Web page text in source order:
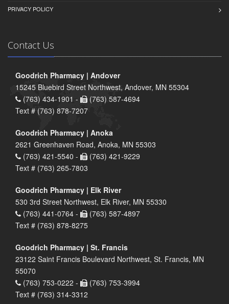
PRIVACY POLICY
Contact Us
Goodrich Pharmacy | Andover
15245 Bluebird Street Northwest, Andover, MN 55304
(763) 434-1901 -
(763) 587-4694
Text # (763) 878-7207
Goodrich Pharmacy | Anoka
2621 Greenhaven Road, Anoka, MN 55303
(763) 421-5540 -
(763) 421-9229
Text # (763) 265-7803
Goodrich Pharmacy | Elk River
530 3rd Street Northwest, Elk River, MN 55330
(763) 441-0764 -
(763) 587-4897
Text # (763) 878-8275
Goodrich Pharmacy | St. Francis
23122 Saint Francis Boulevard Northwest, St. Francis, MN
55070
(763) 753-0222 -
(763) 753-3994
Text # (763) 314-3312